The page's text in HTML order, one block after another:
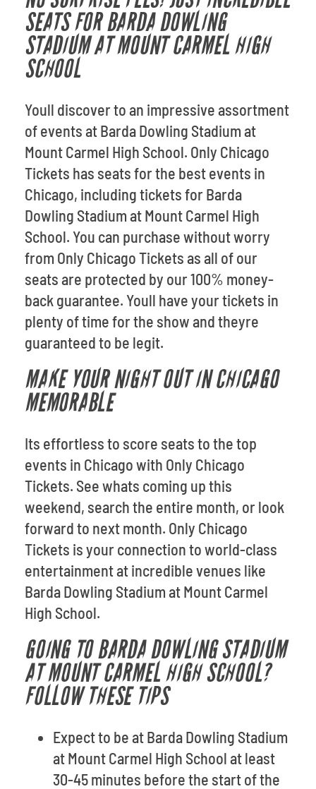
SEATS FOR BARDA DOWLING
STADIUM AT MOUNT CARMEL HIGH
SCHOOL
Youll discover to an impressive assortment
of events at Barda Dowling Stadium at
Mount Carmel High School. Only Chicago
Tickets has seats for the best events in
Chicago, including tickets for Barda
Dowling Stadium at Mount Carmel High
School. You can purchase without worry
from Only Chicago Tickets as all of our
seats are protected by our 100% money-
back guarantee. Youll have your tickets in
plenty of time for the show and theyre
guaranteed to be legit.
MAKE YOUR NIGHT OUT IN CHICAGO
MEMORABLE
Its effortless to score seats to the top
events in Chicago with Only Chicago
Tickets. See whats coming up this
weekend, search the entire month, or look
forward to next month. Only Chicago
Tickets is your connection to world-class
entertainment at incredible venues like
Barda Dowling Stadium at Mount Carmel
High School.
GOING TO BARDA DOWLING STADIUM
AT MOUNT CARMEL HIGH SCHOOL?
FOLLOW THESE TIPS
Expect to be at Barda Dowling Stadium
at Mount Carmel High School at least
30-45 minutes before the start of the